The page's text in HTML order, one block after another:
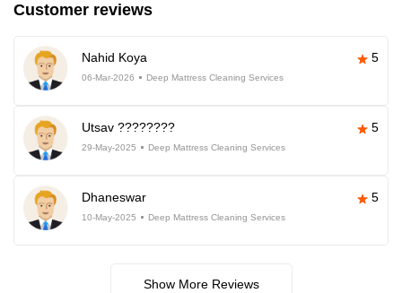
Customer reviews
Nahid Koya 5
06-Mar-2026 Deep Mattress Cleaning Services
Utsav ???????? 5
29-May-2025 Deep Mattress Cleaning Services
Dhaneswar 5
10-May-2025 Deep Mattress Cleaning Services
Show More Reviews